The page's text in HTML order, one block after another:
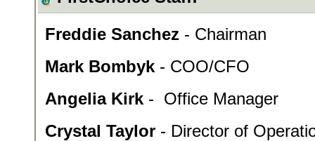
Freddie Sanchez - Chairman
Mark Bombyk - COO/CFO
Angelia Kirk - Office Manager
Crystal Taylor - Director of